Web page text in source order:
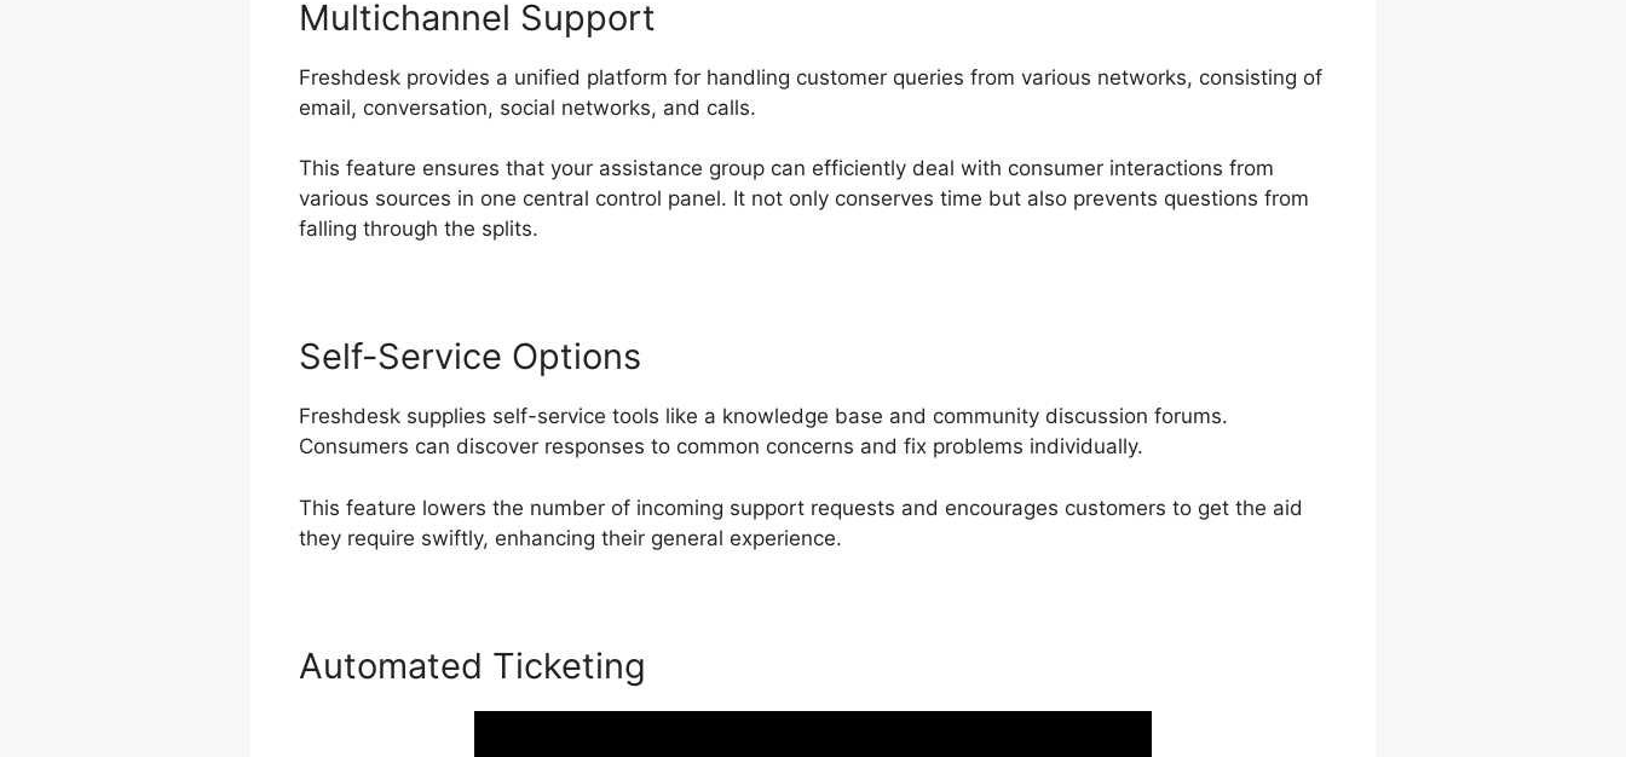
Multichannel Support
Freshdesk provides a unified platform for handling customer queries from various networks, consisting of
email, conversation, social networks, and calls.
This feature ensures that your assistance group can efficiently deal with consumer interactions from
various sources in one central control panel. It not only conserves time but also prevents questions from
falling through the splits.
Self-Service Options
Freshdesk supplies self-service tools like a knowledge base and community discussion forums.
Consumers can discover responses to common concerns and fix problems individually.
This feature lowers the number of incoming support requests and encourages customers to get the aid
they require swiftly, enhancing their general experience.
Automated Ticketing